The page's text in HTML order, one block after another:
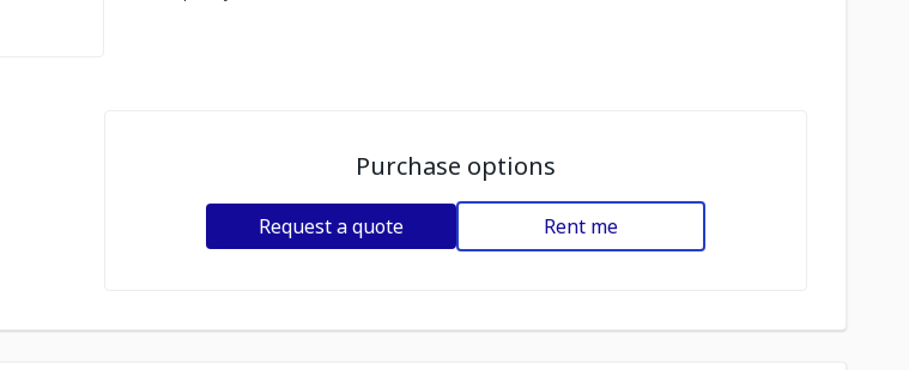
Purchase options
Request a quote Rent me